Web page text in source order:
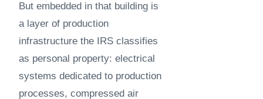
But embedded in that building is
a layer of production
infrastructure the IRS classifies
as personal property: electrical
systems dedicated to production
processes, compressed air